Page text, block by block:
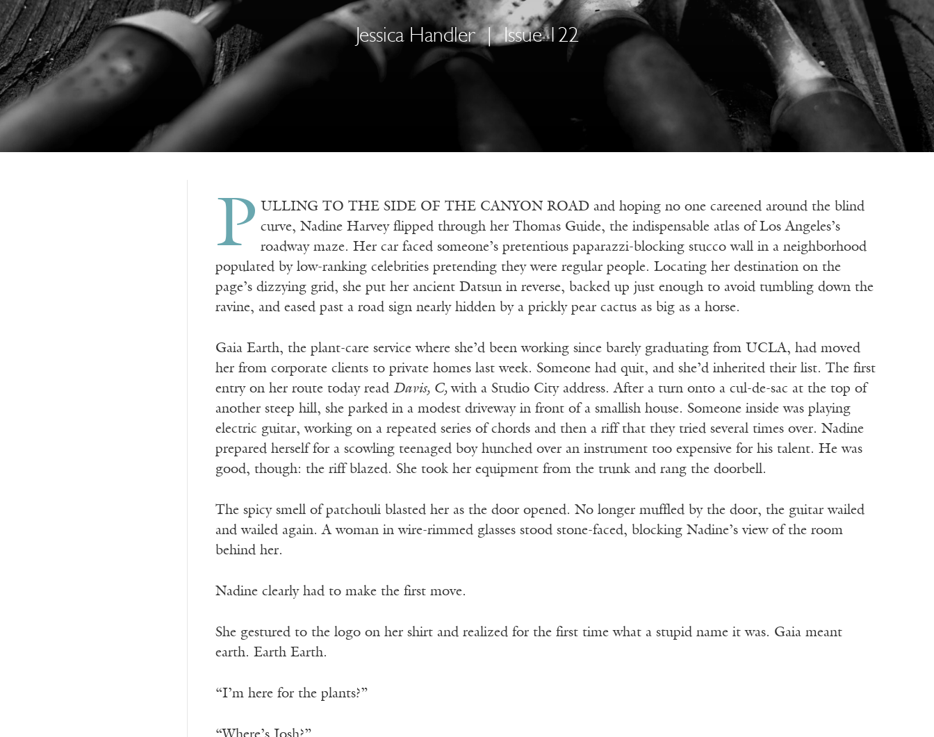
Jessica Handler | Issue 122
P ULLING TO THE SIDE OF THE CANYON ROAD and hoping no one careened around the blind
curve, Nadine Harvey flipped through her Thomas Guide, the indispensable atlas of Los Angeles’s
roadway maze. Her car faced someone’s pretentious paparazzi-blocking stucco wall in a neighborhood
populated by low-ranking celebrities pretending they were regular people. Locating her destination on the
page’s dizzying grid, she put her ancient Datsun in reverse, backed up just enough to avoid tumbling down the
ravine, and eased past a road sign nearly hidden by a prickly pear cactus as big as a horse.
Gaia Earth, the plant-care service where she’d been working since barely graduating from UCLA, had moved
her from corporate clients to private homes last week. Someone had quit, and she’d inherited their list. The first
entry on her route today read Davis, C,with a Studio City address. After a turn onto a cul-de-sac at the top of
another steep hill, she parked in a modest driveway in front of a smallish house. Someone inside was playing
electric guitar, working on a repeated series of chords and then a riff that they tried several times over. Nadine
prepared herself for a scowling teenaged boy hunched over an instrument too expensive for his talent. He was
good, though: the riff blazed. She took her equipment from the trunk and rang the doorbell.
The spicy smell of patchouli blasted her as the door opened. No longer muffled by the door, the guitar wailed
and wailed again. A woman in wire-rimmed glasses stood stone-faced, blocking Nadine’s view of the room
behind her.
Nadine clearly had to make the first move.
She gestured to the logo on her shirt and realized for the first time what a stupid name it was. Gaia meant
earth. Earth Earth.
“I’m here for the plants?”